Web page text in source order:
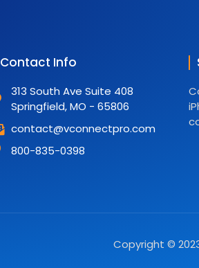
Contact Info
313 South Ave Suite 408
Springfield, MO - 65806
contact@vconnectpro.com
800-835-0398
Copyright ©